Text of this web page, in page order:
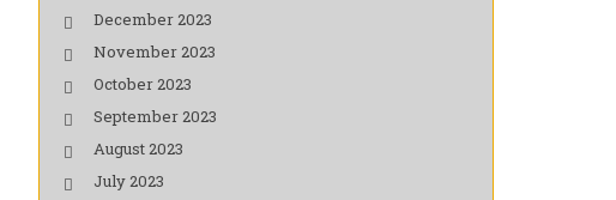
December 2023
November 2023
October 2023
September 2023
August 2023
July 2023